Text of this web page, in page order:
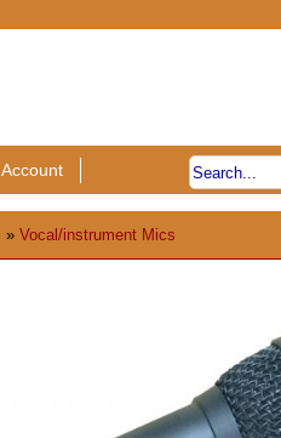
Account
» Vocal/instrument Mics